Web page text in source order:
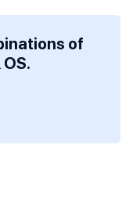
of